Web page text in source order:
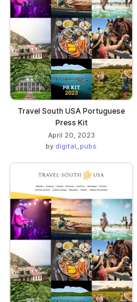
Travel South USA Portuguese
Press Kit
April 20, 2023
by digital_pubs